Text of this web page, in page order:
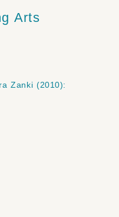
Arts
Zanki (2010):